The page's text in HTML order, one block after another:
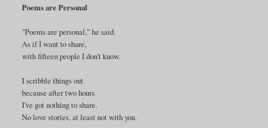
Poems are Personal
"Poems are personal," he said.
As if I want to share,
with fifteen people I don't know.
I scribble things out
because after two hours
I've got nothing to share.
No love stories, at least not with you.